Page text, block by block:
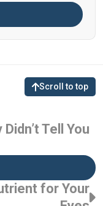
Scroll to top
Tell You
for Your